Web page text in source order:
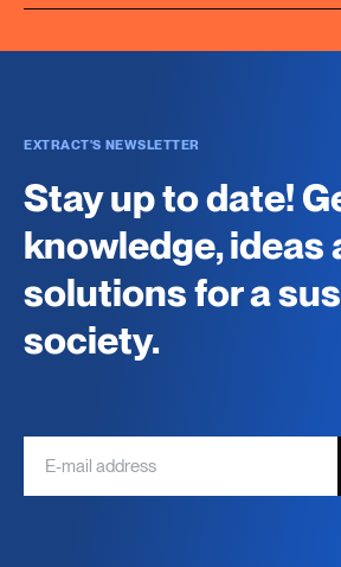
EXTRACT'S NEWSLETTER
Stay up to date!
knowledge, ideas
solutions for a
society.